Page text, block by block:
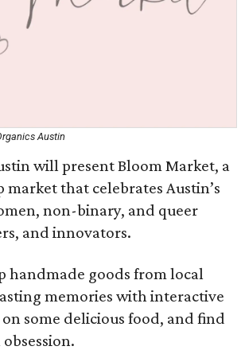
Austin
will present Bloom Market, a
market that celebrates Austin’s
non-binary, and queer
and innovators.
handmade goods from local
memories with interactive
some delicious food, and find